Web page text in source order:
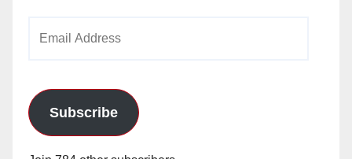
Subscribe